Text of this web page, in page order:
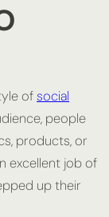
ofsocial
people
products, or
excellent job of
up their